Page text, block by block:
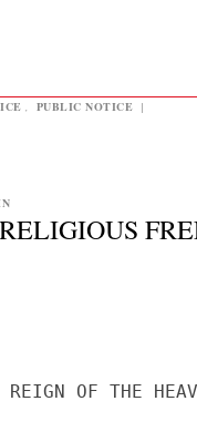
PUBLIC NOTICE |
OF THE